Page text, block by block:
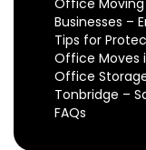
Office
Businesses –
Tips for
Office Moves
Office
Tonbridge –
FAQs